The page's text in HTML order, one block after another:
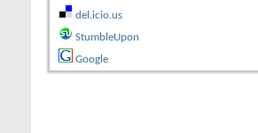
del.icio.us
StumbleUpon
Google